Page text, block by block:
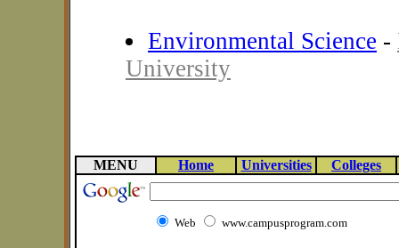
Environmental Science -
University
MENU Home Universities Colleges
Web www.campusprogram.com